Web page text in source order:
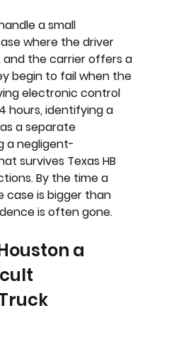
a small
where the driver
and the carrier offers a
begin to fail when the
electronic control
hours, identifying a
a separate
a negligent-
survives Texas HB
By the time a
case is bigger than
is often gone.
a